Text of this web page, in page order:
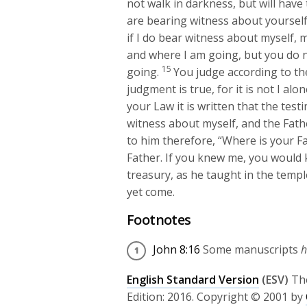
not walk in darkness, but will
are bearing witness about
if I do bear witness about myself,
and where I am going, but you do
going. 15You judge according to
judgment is true, for it is not I
your Law it is written that the
witness about myself, and the
to him therefore, “Where is your
Father. If you knew me, you would
treasury, as he taught in the
yet come.
Footnotes
John 8:16 Some manuscripts
English Standard Version (ESV)
Edition: 2016. Copyright © 2001 by